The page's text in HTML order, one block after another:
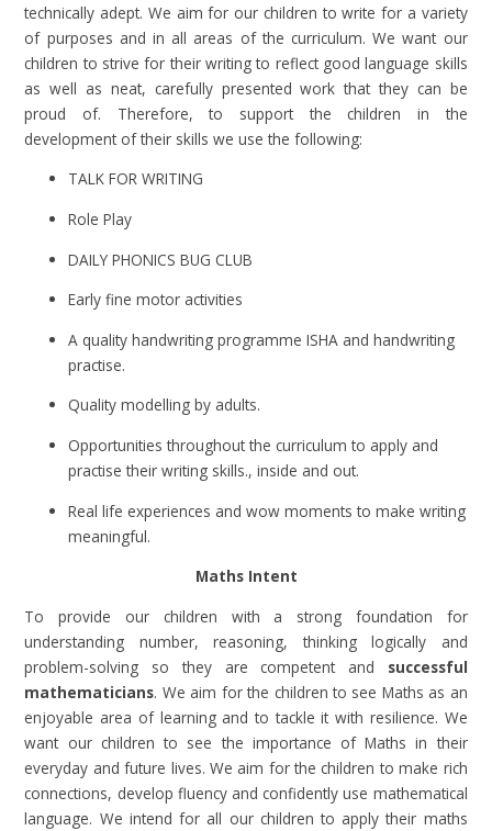
technically adept. We aim for our children to write for a variety
of purposes and in all areas of the curriculum. We want our
children to strive for their writing to reflect good language skills
as well as neat, carefully presented work that they can be
proud of. Therefore, to support the children in the
development of their skills we use the following:
TALK FOR WRITING
Role Play
DAILY PHONICS BUG CLUB
Early fine motor activities
A quality handwriting programme ISHA and handwriting
practise.
Quality modelling by adults.
Opportunities throughout the curriculum to apply and
practise their writing skills., inside and out.
Real life experiences and wow moments to make writing
meaningful.
Maths Intent
To provide our children with a strong foundation for
understanding number, reasoning, thinking logically and
problem-solving so they are competent and successful
mathematicians. We aim for the children to see Maths as an
enjoyable area of learning and to tackle it with resilience. We
want our children to see the importance of Maths in their
everyday and future lives. We aim for the children to make rich
connections, develop fluency and confidently use mathematical
language. We intend for all our children to apply their maths